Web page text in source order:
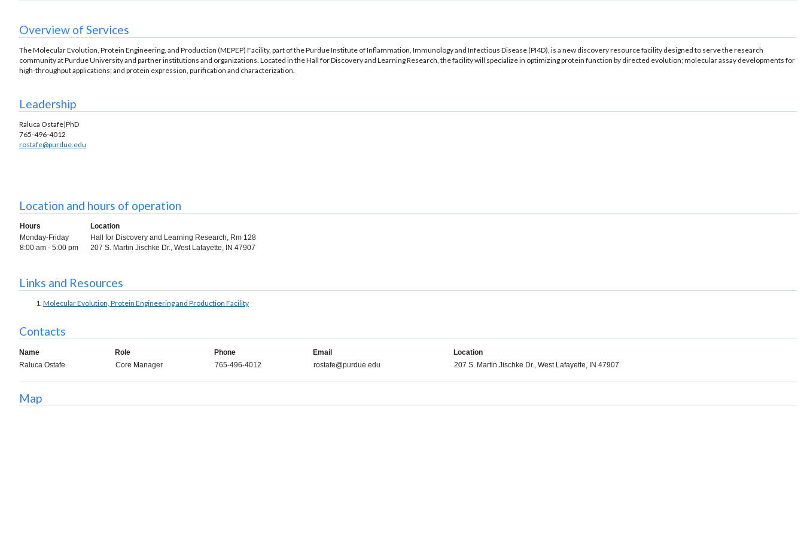
Overview of Services
The Molecular Evolution, Protein Engineering, and Production (MEPEP) Facility, part of the Purdue Institute of Inflammation, Immunology and Infectious Disease (PI4D), is a new discovery resource facility designed to serve the research
community at Purdue University and partner institutions and organizations. Located in the Hall for Discovery and Learning Research, the facility will specialize in optimizing protein function by directed evolution; molecular assay developments for
high-throughput applications; and protein expression, purification and characterization.
Leadership
Raluca Ostafe|PhD
765-496-4012
rostafe@purdue.edu
Location and hours of operation
Hours
Location
Monday-Friday
8:00 am - 5:00 pm
Hall for Discovery and Learning Research, Rm 128
207 S. Martin Jischke Dr., West Lafayette, IN 47907
Links and Resources
Molecular Evolution, Protein Engineering and Production Facility
Contacts
Name Role Phone Email
Location
Raluca Ostafe
Core Manager 765-496-4012 rostafe@purdue.edu 207 S. Martin Jischke Dr., West Lafayette, IN 47907
Map